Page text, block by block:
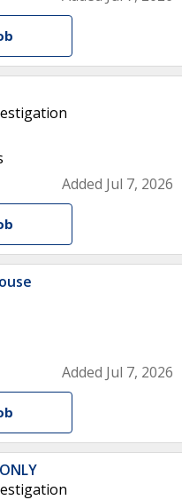
Added Jul 7, 2026
Added Jul 7, 2026